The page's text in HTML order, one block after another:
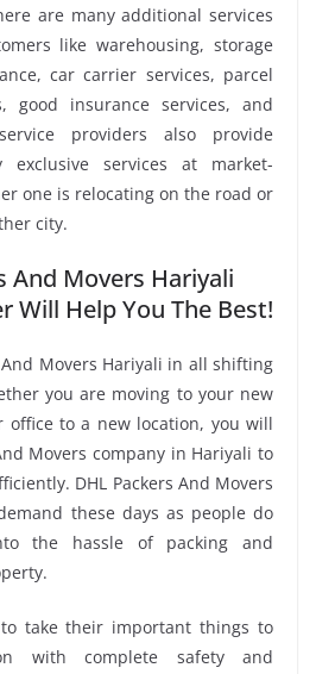
are many additional services
like warehousing, storage
car carrier services, parcel
good insurance services, and
providers also provide
exclusive services at market-
one is relocating on the road or
city.
And Movers Hariyali
Will Help You The Best!
And Movers Hariyali in all shifting
you are moving to your new
office to a new location, you will
Movers company in Hariyali to
DHL Packers And Movers
these days as people do
the hassle of packing and
take their important things to
with complete safety and